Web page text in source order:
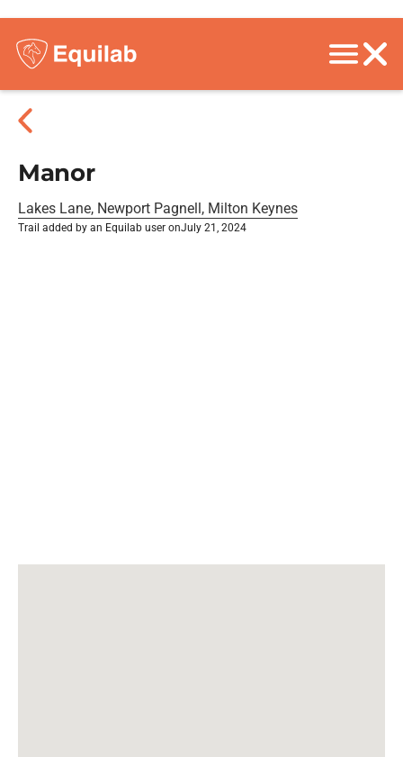
Manor
Lakes Lane, Newport Pagnell, Milton Keynes
Trail added by an Equilab user onJuly 21, 2024